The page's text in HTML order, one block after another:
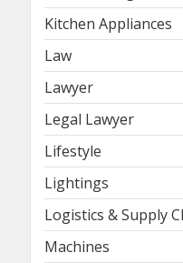
Kitchen Appliances
Law
Lawyer
Legal Lawyer
Lifestyle
Lightings
Logistics & Supply
Machines